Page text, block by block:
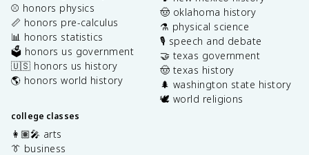
⚾️ honors physics
📏 honors pre-calculus
📊 honors statistics
🗳️ honors us government
🇺🇸 honors us history
🌎 honors world history
college classes
👩🏽‍🎤 arts
👔 business
🤠 oklahoma history
⚗️ physical science
🎙️ speech and debate
🤝 texas government
🤠 texas history
🌲 washington state history
🕊️ world religions